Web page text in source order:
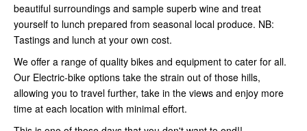
beautiful surroundings and sample superb wine and treat
yourself to lunch prepared from seasonal local produce. NB:
Tastings and lunch at your own cost.
We offer a range of quality bikes and equipment to cater for all.
Our Electric-bike options take the strain out of those hills,
allowing you to travel further, take in the views and enjoy more
time at each location with minimal effort.